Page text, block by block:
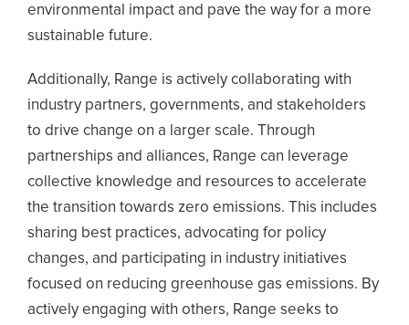
environmental impact and pave the way for a more
sustainable future.
Additionally, Range is actively collaborating with
industry partners, governments, and stakeholders
to drive change on a larger scale. Through
partnerships and alliances, Range can leverage
collective knowledge and resources to accelerate
the transition towards zero emissions. This includes
sharing best practices, advocating for policy
changes, and participating in industry initiatives
focused on reducing greenhouse gas emissions. By
actively engaging with others, Range seeks to